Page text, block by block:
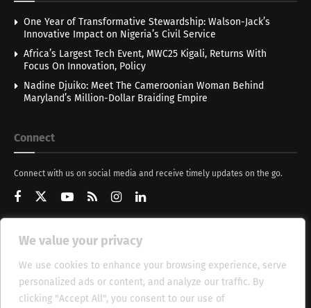
We value your privacy
We use cookies to enhance your browsing experience, serve
personalized ads or content, and analyze our traffic. By
clicking "Accept All", you consent to our use of
One Year of Transformative Stewardship: Walson-Jack’s
Innovative Impact on Nigeria’s Civil Service
Africa’s Largest Tech Event, MWC25 Kigali, Returns With
Focus On Innovation, Policy
Nadine Djuiko: Meet The Cameroonian Woman Behind
Maryland’s Million-Dollar Braiding Empire
Connect
Connect with us on social media and receive timely updates on the go.
Get Updates